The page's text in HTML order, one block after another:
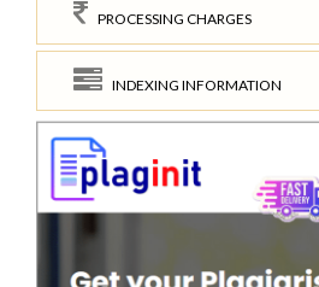
PROCESSING CHARGES
INDEXING INFORMATION